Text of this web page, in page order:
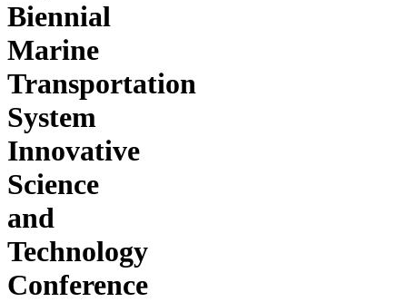
Biennial
Marine
Transportation
System
Innovative
Science
and
Technology
Conference